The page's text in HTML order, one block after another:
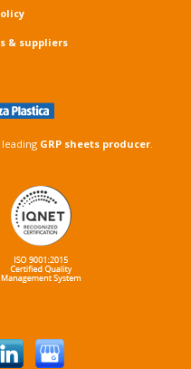
& suppliers
GRP sheets producer